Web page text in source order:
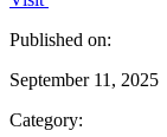
Published on:
September 11, 2025
Category: